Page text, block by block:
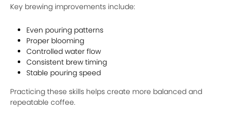
Key brewing improvements include:
Even pouring patterns
Proper blooming
Controlled water flow
Consistent brew timing
Stable pouring speed
Practicing these skills helps create more balanced and
repeatable coffee.